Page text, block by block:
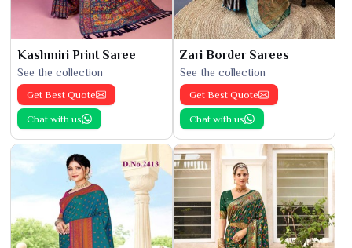
Kashmiri Print Saree
See the collection
Get Best Quote
Chat with us
Zari Border Sarees
See the collection
Get Best Quote
Chat with us